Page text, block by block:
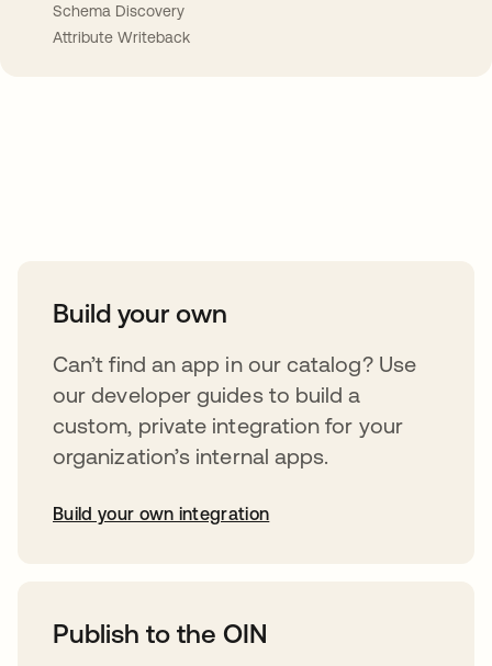
Schema Discovery
Attribute Writeback
Build your own
Can’t find an app in our catalog? Use
our developer guides to build a
custom, private integration for your
organization’s internal apps.
Build your own integration
Publish to the OIN